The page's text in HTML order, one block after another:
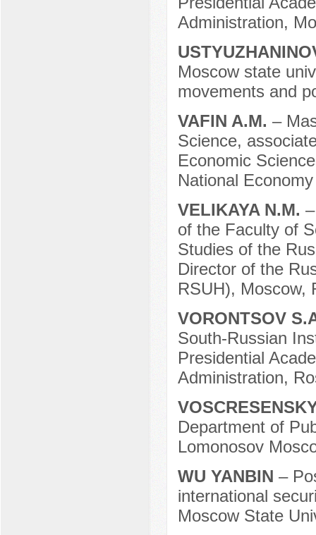
Administration,
Moscow state
movements and
VAFIN A.M. –
Science,
Economic
National
VELIKAYA N.M.
of the Faculty of
Studies of the
Director of the
RSUH), Moscow,
VORONTSOV
South-Russian
Presidential
Administration,
Department of
Lomonosov
WU YANBIN –
international
Moscow State